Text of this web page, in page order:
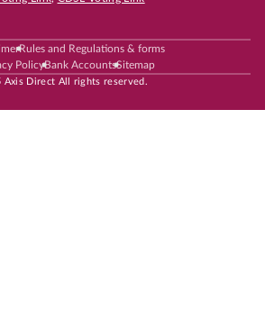
Rules and Regulations & forms
PolicyBank AccountsSitemap
Axis Direct All rights reserved.